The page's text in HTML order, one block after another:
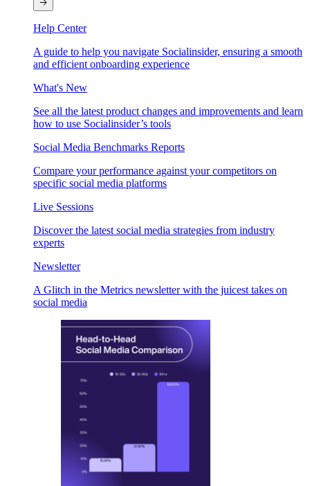
Help Center
A guide to help you navigate Socialinsider, ensuring a smooth
and efficient onboarding experience
What's New
See all the latest product changes and improvements and learn
how to use Socialinsider’s tools
Social Media Benchmarks Reports
Compare your performance against your competitors on
specific social media platforms
Live Sessions
Discover the latest social media strategies from industry
experts
Newsletter
A Glitch in the Metrics newsletter with the juicest takes on
social media